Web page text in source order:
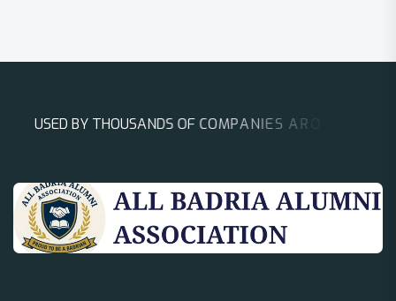
USED BY THOUSANDS OF COMPANIESA ROU